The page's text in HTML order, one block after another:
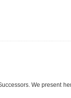
We present
Azhar